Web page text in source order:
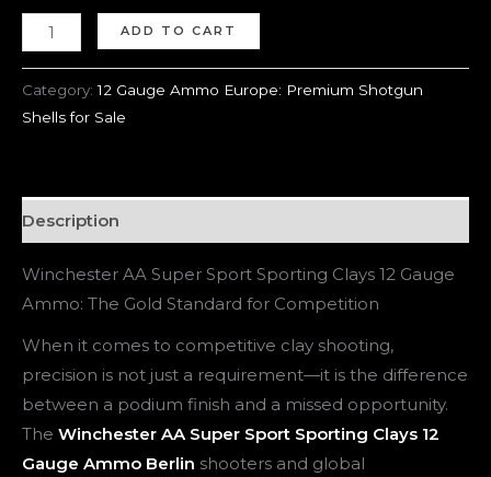
ADD TO CART
Category:12 Gauge Ammo Europe: Premium Shotgun
Shells for Sale
Description
Winchester AA Super Sport Sporting Clays 12 Gauge
Ammo: The Gold Standard for Competition
When it comes to competitive clay shooting,
precision is not just a requirement—it is the difference
between a podium finish and a missed opportunity.
The Winchester AA Super Sport Sporting Clays 12
Gauge Ammo Berlin shooters and global